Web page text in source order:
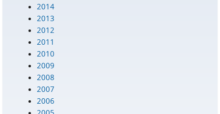
2014
2013
2012
2011
2010
2009
2008
2007
2006